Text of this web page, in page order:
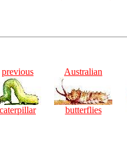
previous
caterpillar
Australian
butterflies